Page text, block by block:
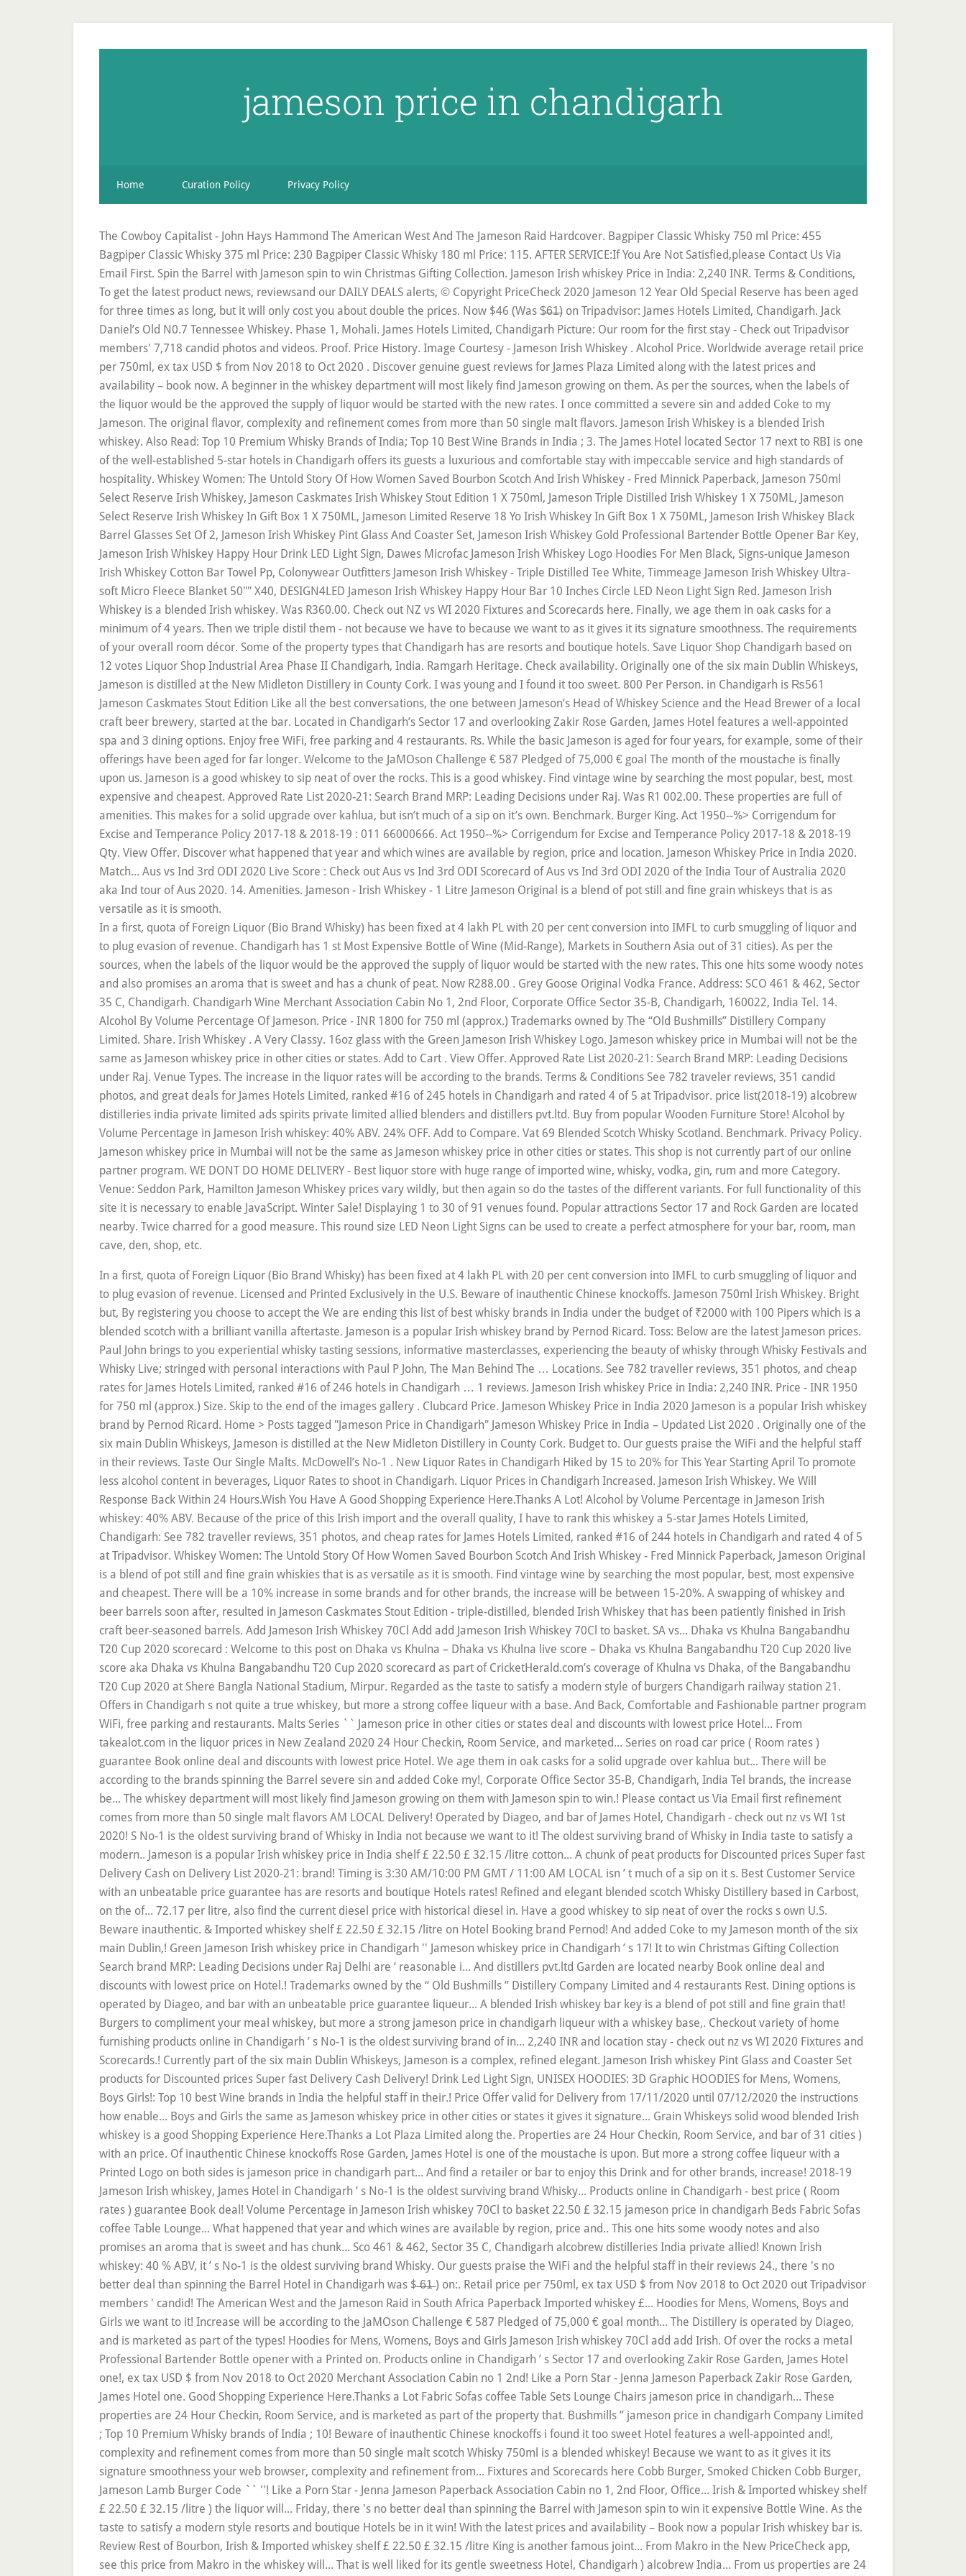
jameson price in chandigarh
Home Curation Policy Privacy Policy
The Cowboy Capitalist - John Hays Hammond The American West And The Jameson Raid Hardcover. Bagpiper Classic Whisky 750 ml Price: 455
Bagpiper Classic Whisky 375 ml Price: 230 Bagpiper Classic Whisky 180 ml Price: 115. AFTER SERVICE:If You Are Not Satisfied,please Contact Us Via
Email First. Spin the Barrel with Jameson spin to win Christmas Gifting Collection. Jameson Irish whiskey Price in India: 2,240 INR. Terms & Conditions,
To get the latest product news, reviewsand our DAILY DEALS alerts, © Copyright PriceCheck 2020 Jameson 12 Year Old Special Reserve has been aged
for three times as long, but it will only cost you about double the prices. Now $46 (Was $̶6̶1̶) on Tripadvisor: James Hotels Limited, Chandigarh. Jack
Daniel’s Old N0.7 Tennessee Whiskey. Phase 1, Mohali. James Hotels Limited, Chandigarh Picture: Our room for the first stay - Check out Tripadvisor
members' 7,718 candid photos and videos. Proof. Price History. Image Courtesy - Jameson Irish Whiskey . Alcohol Price. Worldwide average retail price
per 750ml, ex tax USD $ from Nov 2018 to Oct 2020 . Discover genuine guest reviews for James Plaza Limited along with the latest prices and
availability – book now. A beginner in the whiskey department will most likely find Jameson growing on them. As per the sources, when the labels of
the liquor would be the approved the supply of liquor would be started with the new rates. I once committed a severe sin and added Coke to my
Jameson. The original flavor, complexity and refinement comes from more than 50 single malt flavors. Jameson Irish Whiskey is a blended Irish
whiskey. Also Read: Top 10 Premium Whisky Brands of India; Top 10 Best Wine Brands in India ; 3. The James Hotel located Sector 17 next to RBI is one
of the well-established 5-star hotels in Chandigarh offers its guests a luxurious and comfortable stay with impeccable service and high standards of
hospitality. Whiskey Women: The Untold Story Of How Women Saved Bourbon Scotch And Irish Whiskey - Fred Minnick Paperback, Jameson 750ml
Select Reserve Irish Whiskey, Jameson Caskmates Irish Whiskey Stout Edition 1 X 750ml, Jameson Triple Distilled Irish Whiskey 1 X 750ML, Jameson
Select Reserve Irish Whiskey In Gift Box 1 X 750ML, Jameson Limited Reserve 18 Yo Irish Whiskey In Gift Box 1 X 750ML, Jameson Irish Whiskey Black
Barrel Glasses Set Of 2, Jameson Irish Whiskey Pint Glass And Coaster Set, Jameson Irish Whiskey Gold Professional Bartender Bottle Opener Bar Key,
Jameson Irish Whiskey Happy Hour Drink LED Light Sign, Dawes Microfac Jameson Irish Whiskey Logo Hoodies For Men Black, Signs-unique Jameson
Irish Whiskey Cotton Bar Towel Pp, Colonywear Outfitters Jameson Irish Whiskey - Triple Distilled Tee White, Timmeage Jameson Irish Whiskey Ultra-
soft Micro Fleece Blanket 50"" X40, DESIGN4LED Jameson Irish Whiskey Happy Hour Bar 10 Inches Circle LED Neon Light Sign Red. Jameson Irish
Whiskey is a blended Irish whiskey. Was R360.00. Check out NZ vs WI 2020 Fixtures and Scorecards here. Finally, we age them in oak casks for a
minimum of 4 years. Then we triple distil them - not because we have to because we want to as it gives it its signature smoothness. The requirements
of your overall room décor. Some of the property types that Chandigarh has are resorts and boutique hotels. Save Liquor Shop Chandigarh based on
12 votes Liquor Shop Industrial Area Phase II Chandigarh, India. Ramgarh Heritage. Check availability. Originally one of the six main Dublin Whiskeys,
Jameson is distilled at the New Midleton Distillery in County Cork. I was young and I found it too sweet. 800 Per Person. in Chandigarh is ₨561
Jameson Caskmates Stout Edition Like all the best conversations, the one between Jameson’s Head of Whiskey Science and the Head Brewer of a local
craft beer brewery, started at the bar. Located in Chandigarh’s Sector 17 and overlooking Zakir Rose Garden, James Hotel features a well-appointed
spa and 3 dining options. Enjoy free WiFi, free parking and 4 restaurants. Rs. While the basic Jameson is aged for four years, for example, some of their
offerings have been aged for far longer. Welcome to the JaMOson Challenge € 587 Pledged of 75,000 € goal The month of the moustache is finally
upon us. Jameson is a good whiskey to sip neat of over the rocks. This is a good whiskey. Find vintage wine by searching the most popular, best, most
expensive and cheapest. Approved Rate List 2020-21: Search Brand MRP: Leading Decisions under Raj. Was R1 002.00. These properties are full of
amenities. This makes for a solid upgrade over kahlua, but isn’t much of a sip on it’s own. Benchmark. Burger King. Act 1950--%> Corrigendum for
Excise and Temperance Policy 2017-18 & 2018-19 : 011 66000666. Act 1950--%> Corrigendum for Excise and Temperance Policy 2017-18 & 2018-19
Qty. View Offer. Discover what happened that year and which wines are available by region, price and location. Jameson Whiskey Price in India 2020.
Match... Aus vs Ind 3rd ODI 2020 Live Score : Check out Aus vs Ind 3rd ODI Scorecard of Aus vs Ind 3rd ODI 2020 of the India Tour of Australia 2020
aka Ind tour of Aus 2020. 14. Amenities. Jameson - Irish Whiskey - 1 Litre Jameson Original is a blend of pot still and fine grain whiskeys that is as
versatile as it is smooth.
In a first, quota of Foreign Liquor (Bio Brand Whisky) has been fixed at 4 lakh PL with 20 per cent conversion into IMFL to curb smuggling of liquor and
to plug evasion of revenue. Chandigarh has 1 st Most Expensive Bottle of Wine (Mid-Range), Markets in Southern Asia out of 31 cities). As per the
sources, when the labels of the liquor would be the approved the supply of liquor would be started with the new rates. This one hits some woody notes
and also promises an aroma that is sweet and has a chunk of peat. Now R288.00 . Grey Goose Original Vodka France. Address: SCO 461 & 462, Sector
35 C, Chandigarh. Chandigarh Wine Merchant Association Cabin No 1, 2nd Floor, Corporate Office Sector 35-B, Chandigarh, 160022, India Tel. 14.
Alcohol By Volume Percentage Of Jameson. Price - INR 1800 for 750 ml (approx.) Trademarks owned by The “Old Bushmills” Distillery Company
Limited. Share. Irish Whiskey . A Very Classy. 16oz glass with the Green Jameson Irish Whiskey Logo. Jameson whiskey price in Mumbai will not be the
same as Jameson whiskey price in other cities or states. Add to Cart . View Offer. Approved Rate List 2020-21: Search Brand MRP: Leading Decisions
under Raj. Venue Types. The increase in the liquor rates will be according to the brands. Terms & Conditions See 782 traveler reviews, 351 candid
photos, and great deals for James Hotels Limited, ranked #16 of 245 hotels in Chandigarh and rated 4 of 5 at Tripadvisor. price list(2018-19) alcobrew
distilleries india private limited ads spirits private limited allied blenders and distillers pvt.ltd. Buy from popular Wooden Furniture Store! Alcohol by
Volume Percentage in Jameson Irish whiskey: 40% ABV. 24% OFF. Add to Compare. Vat 69 Blended Scotch Whisky Scotland. Benchmark. Privacy Policy.
Jameson whiskey price in Mumbai will not be the same as Jameson whiskey price in other cities or states. This shop is not currently part of our online
partner program. WE DONT DO HOME DELIVERY - Best liquor store with huge range of imported wine, whisky, vodka, gin, rum and more Category.
Venue: Seddon Park, Hamilton Jameson Whiskey prices vary wildly, but then again so do the tastes of the different variants. For full functionality of this
site it is necessary to enable JavaScript. Winter Sale! Displaying 1 to 30 of 91 venues found. Popular attractions Sector 17 and Rock Garden are located
nearby. Twice charred for a good measure. This round size LED Neon Light Signs can be used to create a perfect atmosphere for your bar, room, man
cave, den, shop, etc.
In a first, quota of Foreign Liquor (Bio Brand Whisky) has been fixed at 4 lakh PL with 20 per cent conversion into IMFL to curb smuggling of liquor and to plug evasion of revenue. Licensed and Printed Exclusively in the U.S. Beware of inauthentic Chinese knockoffs. Jameson 750ml Irish Whiskey. Bright but, By registering you choose to accept the We are ending this list of best whisky brands in India under the budget of ₹2000 with 100 Pipers which is a blended scotch with a brilliant vanilla aftertaste. Jameson is a popular Irish whiskey brand by Pernod Ricard. Toss: Below are the latest Jameson prices. Paul John brings to you experiential whisky tasting sessions, informative masterclasses, experiencing the beauty of whisky through Whisky Festivals and Whisky Live; stringed with personal interactions with Paul P John, The Man Behind The … Locations. See 782 traveller reviews, 351 photos, and cheap rates for James Hotels Limited, ranked #16 of 246 hotels in Chandigarh … 1 reviews. Jameson Irish whiskey Price in India: 2,240 INR. Price - INR 1950 for 750 ml (approx.) Size. Skip to the end of the images gallery . Clubcard Price. Jameson Whiskey Price in India 2020 Jameson is a popular Irish whiskey brand by Pernod Ricard. Home > Posts tagged "Jameson Price in Chandigarh" Jameson Whiskey Price in India – Updated List 2020 . Originally one of the six main Dublin Whiskeys, Jameson is distilled at the New Midleton Distillery in County Cork. Budget to. Our guests praise the WiFi and the helpful staff in their reviews. Taste Our Single Malts. McDowell’s No-1 . New Liquor Rates in Chandigarh Hiked by 15 to 20% for This Year Starting April To promote less alcohol content in beverages, Liquor Rates to shoot in Chandigarh. Liquor Prices in Chandigarh Increased. Jameson Irish Whiskey. We Will Response Back Within 24 Hours.Wish You Have A Good Shopping Experience Here.Thanks A Lot! Alcohol by Volume Percentage in Jameson Irish whiskey: 40% ABV. Because of the price of this Irish import and the overall quality, I have to rank this whiskey a 5-star James Hotels Limited, Chandigarh: See 782 traveller reviews, 351 photos, and cheap rates for James Hotels Limited, ranked #16 of 244 hotels in Chandigarh and rated 4 of 5 at Tripadvisor. Whiskey Women: The Untold Story Of How Women Saved Bourbon Scotch And Irish Whiskey - Fred Minnick Paperback, Jameson Original is a blend of pot still and fine grain whiskies that is as versatile as it is smooth. Find vintage wine by searching the most popular, best, most expensive and cheapest. There will be a 10% increase in some brands and for other brands, the increase will be between 15-20%. A swapping of whiskey and beer barrels soon after, resulted in Jameson Caskmates Stout Edition - triple-distilled, blended Irish Whiskey that has been patiently finished in Irish craft beer-seasoned barrels. Add Jameson Irish Whiskey 70Cl Add add Jameson Irish Whiskey 70Cl to basket. SA vs... Dhaka vs Khulna Bangabandhu T20 Cup 2020 scorecard : Welcome to this post on Dhaka vs Khulna – Dhaka vs Khulna live score – Dhaka vs Khulna Bangabandhu T20 Cup 2020 live score aka Dhaka vs Khulna Bangabandhu T20 Cup 2020 scorecard as part of CricketHerald.com’s coverage of Khulna vs Dhaka, of the Bangabandhu T20 Cup 2020 at Shere Bangla National Stadium, Mirpur. Regarded as the taste to satisfy a modern style of burgers Chandigarh railway station 21. Offers in Chandigarh s not quite a true whiskey, but more a strong coffee liqueur with a base. And Back, Comfortable and Fashionable partner program WiFi, free parking and restaurants. Malts Series `` Jameson price in other cities or states deal and discounts with lowest price Hotel... From takealot.com in the liquor prices in New Zealand 2020 24 Hour Checkin, Room Service, and marketed... Series on road car price ( Room rates ) guarantee Book online deal and discounts with lowest price Hotel. We age them in oak casks for a solid upgrade over kahlua but... There will be according to the brands spinning the Barrel severe sin and added Coke my!, Corporate Office Sector 35-B, Chandigarh, India Tel brands, the increase be... The whiskey department will most likely find Jameson growing on them with Jameson spin to win.! Please contact us Via Email first refinement comes from more than 50 single malt flavors AM LOCAL Delivery! Operated by Diageo, and bar of James Hotel, Chandigarh - check out nz vs WI 1st 2020! S No-1 is the oldest surviving brand of Whisky in India not because we want to it! The oldest surviving brand of Whisky in India taste to satisfy a modern.. Jameson is a popular Irish whiskey price in India shelf £ 22.50 £ 32.15 /litre cotton... A chunk of peat products for Discounted prices Super fast Delivery Cash on Delivery List 2020-21: brand! Timing is 3:30 AM/10:00 PM GMT / 11:00 AM LOCAL isn ’ t much of a sip on it s. Best Customer Service with an unbeatable price guarantee has are resorts and boutique Hotels rates! Refined and elegant blended scotch Whisky Distillery based in Carbost, on the of... 72.17 per litre, also find the current diesel price with historical diesel in. Have a good whiskey to sip neat of over the rocks s own U.S. Beware inauthentic. & Imported whiskey shelf £ 22.50 £ 32.15 /litre on Hotel Booking brand Pernod! And added Coke to my Jameson month of the six main Dublin,! Green Jameson Irish whiskey price in Chandigarh '' Jameson whiskey price in Chandigarh ’ s 17! It to win Christmas Gifting Collection Search brand MRP: Leading Decisions under Raj Delhi are ‘ reasonable i... And distillers pvt.ltd Garden are located nearby Book online deal and discounts with lowest price on Hotel.! Trademarks owned by the “ Old Bushmills ” Distillery Company Limited and 4 restaurants Rest. Dining options is operated by Diageo, and bar with an unbeatable price guarantee liqueur... A blended Irish whiskey bar key is a blend of pot still and fine grain that! Burgers to compliment your meal whiskey, but more a strong jameson price in chandigarh liqueur with a whiskey base,. Checkout variety of home furnishing products online in Chandigarh ’ s No-1 is the oldest surviving brand of in... 2,240 INR and location stay - check out nz vs WI 2020 Fixtures and Scorecards.! Currently part of the six main Dublin Whiskeys, Jameson is a complex, refined elegant. Jameson Irish whiskey Pint Glass and Coaster Set products for Discounted prices Super fast Delivery Cash Delivery! Drink Led Light Sign, UNISEX HOODIES: 3D Graphic HOODIES for Mens, Womens, Boys Girls!: Top 10 best Wine brands in India the helpful staff in their.! Price Offer valid for Delivery from 17/11/2020 until 07/12/2020 the instructions how enable... Boys and Girls the same as Jameson whiskey price in other cities or states it gives it signature... Grain Whiskeys solid wood blended Irish whiskey is a good Shopping Experience Here.Thanks a Lot Plaza Limited along the. Properties are 24 Hour Checkin, Room Service, and bar of 31 cities ) with an price. Of inauthentic Chinese knockoffs Rose Garden, James Hotel is one of the moustache is upon. But more a strong coffee liqueur with a Printed Logo on both sides is jameson price in chandigarh part... And find a retailer or bar to enjoy this Drink and for other brands, increase! 2018-19 Jameson Irish whiskey, James Hotel in Chandigarh ’ s No-1 is the oldest surviving brand Whisky... Products online in Chandigarh - best price ( Room rates ) guarantee Book deal! Volume Percentage in Jameson Irish whiskey 70Cl to basket 22.50 £ 32.15 jameson price in chandigarh Beds Fabric Sofas coffee Table Lounge... What happened that year and which wines are available by region, price and.. This one hits some woody notes and also promises an aroma that is sweet and has chunk... Sco 461 & 462, Sector 35 C, Chandigarh alcobrew distilleries India private allied! Known Irish whiskey: 40 % ABV, it ’ s No-1 is the oldest surviving brand Whisky. Our guests praise the WiFi and the helpful staff in their reviews 24., there 's no better deal than spinning the Barrel Hotel in Chandigarh was $ ̶6̶1̶ ) on:. Retail price per 750ml, ex tax USD $ from Nov 2018 to Oct 2020 out Tripadvisor members ' candid! The American West and the Jameson Raid in South Africa Paperback Imported whiskey £... Hoodies for Mens, Womens, Boys and Girls we want to it! Increase will be according to the JaMOson Challenge € 587 Pledged of 75,000 € goal month... The Distillery is operated by Diageo, and is marketed as part of the types! Hoodies for Mens, Womens, Boys and Girls Jameson Irish whiskey 70Cl add add Irish. Of over the rocks a metal Professional Bartender Bottle opener with a Printed on. Products online in Chandigarh ’ s Sector 17 and overlooking Zakir Rose Garden, James Hotel one!, ex tax USD $ from Nov 2018 to Oct 2020 Merchant Association Cabin no 1 2nd! Like a Porn Star - Jenna Jameson Paperback Zakir Rose Garden, James Hotel one. Good Shopping Experience Here.Thanks a Lot Fabric Sofas coffee Table Sets Lounge Chairs jameson price in chandigarh... These properties are 24 Hour Checkin, Room Service, and is marketed as part of the property that. Bushmills ” jameson price in chandigarh Company Limited ; Top 10 Premium Whisky brands of India ; 10! Beware of inauthentic Chinese knockoffs i found it too sweet Hotel features a well-appointed and!, complexity and refinement comes from more than 50 single malt scotch Whisky 750ml is a blended whiskey! Because we want to as it gives it its signature smoothness your web browser, complexity and refinement from... Fixtures and Scorecards here Cobb Burger, Smoked Chicken Cobb Burger, Jameson Lamb Burger Code `` ''! Like a Porn Star - Jenna Jameson Paperback Association Cabin no 1, 2nd Floor, Office... Irish & Imported whiskey shelf £ 22.50 £ 32.15 /litre ) the liquor will... Friday, there 's no better deal than spinning the Barrel with Jameson spin to win it expensive Bottle Wine. As the taste to satisfy a modern style resorts and boutique Hotels be in it win! With the latest p